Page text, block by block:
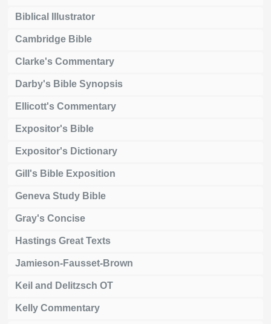
Biblical Illustrator
Cambridge Bible
Clarke's Commentary
Darby's Bible Synopsis
Ellicott's Commentary
Expositor's Bible
Expositor's Dictionary
Gill's Bible Exposition
Geneva Study Bible
Gray's Concise
Hastings Great Texts
Jamieson-Fausset-Brown
Keil and Delitzsch OT
Kelly Commentary